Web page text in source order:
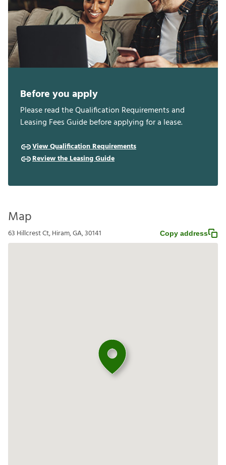
Before you apply
Please read the Qualification Requirements and
Leasing Fees Guide before applying for a lease.
View Qualification Requirements
Review the Leasing Guide
Map
63 Hillcrest Ct, Hiram, GA, 30141 Copy address